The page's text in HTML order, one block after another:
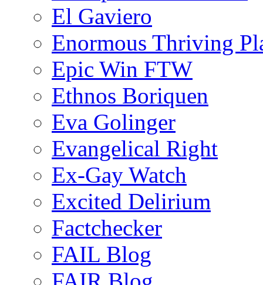
El Gaviero
Enormous Thriving
Epic Win FTW
Ethnos Boriquen
Eva Golinger
Evangelical Right
Ex-Gay Watch
Excited Delirium
Factchecker
FAIL Blog